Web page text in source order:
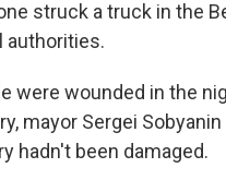
struck a truck in the
authorities.
were wounded in the
mayor Sergei
hadn't been damaged.